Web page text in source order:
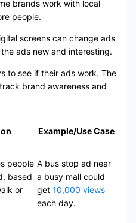
brands work with local
people.
screens can change ads
ads new and interesting.
to see if their ads work. The
brand awareness and
Example/Use Case
people
based
or
A bus stop ad near
a busy mall could
get 10,000 views
each day.